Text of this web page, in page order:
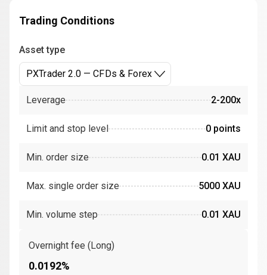
Trading Conditions
Asset type
PXTrader 2.0 — CFDs & Forex
Leverage 2-200x
Limit and stop level 0 points
Min. order size 0.01 XAU
Max. single order size 5000 XAU
Min. volume step 0.01 XAU
Overnight fee (Long)
0.0192%